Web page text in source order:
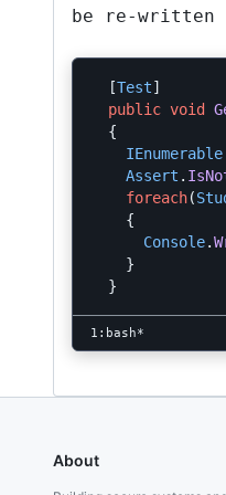
be re-written
[Test]
public void
{
IEnumerable
Assert .
foreach(
{
Console.
}
}
About